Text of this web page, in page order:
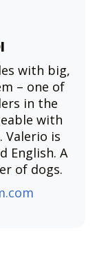
with big,
– one of
in the
with
Valerio is
English. A
of dogs.